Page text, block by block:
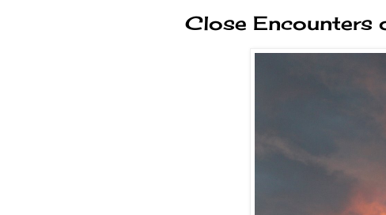
Close Encounters